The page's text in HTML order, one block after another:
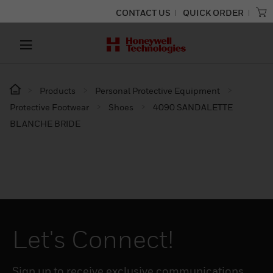
CONTACT US QUICK ORDER
Products
Personal Protective Equipment
Protective Footwear
Shoes
4090 SANDALETTE
BLANCHE BRIDE
Let's Connect!